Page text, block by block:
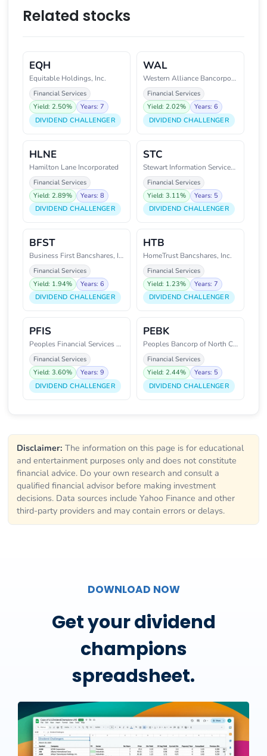
Related stocks
EQH
Equitable Holdings, Inc.
Financial Services
Yield: 2.50%
Years: 7
DIVIDEND CHALLENGER
WAL
Western Alliance Bancorporation
Financial Services
Yield: 2.02%
Years: 6
DIVIDEND CHALLENGER
HLNE
Hamilton Lane Incorporated
Financial Services
Yield: 2.89%
Years: 8
DIVIDEND CHALLENGER
STC
Stewart Information Services Co
Financial Services
Yield: 3.11%
Years: 5
DIVIDEND CHALLENGER
BFST
Business First Bancshares, Inc.
Financial Services
Yield: 1.94%
Years: 6
DIVIDEND CHALLENGER
HTB
HomeTrust Bancshares, Inc.
Financial Services
Yield: 1.23%
Years: 7
DIVIDEND CHALLENGER
PFIS
Peoples Financial Services Corp
Financial Services
Yield: 3.60%
Years: 9
DIVIDEND CHALLENGER
PEBK
Peoples Bancorp of North Caroli
Financial Services
Yield: 2.44%
Years: 5
DIVIDEND CHALLENGER
Disclaimer: The information on this page is for educational
and entertainment purposes only and does not constitute
financial advice. Do your own research and consult a
qualified financial advisor before making investment
decisions. Data sources include Yahoo Finance and other
third-party providers and may contain errors or delays.
DOWNLOAD NOW
Get your dividend
champions
spreadsheet.